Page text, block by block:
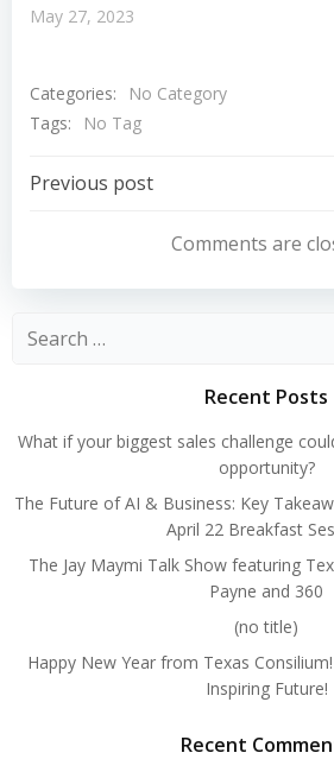
May 27, 2023
Categories:
No Category
Tags:
No Tag
Post
Navigation
Previous post
Comments are
Search
Recent Posts
What if your biggest sales challenge
opportunity?
The Future of AI & Business: Key
April 22 Breakfast
The Jay Maymi Talk Show featuring
Payne and 360
(no title)
Happy New Year from Texas
Inspiring Future!
Recent